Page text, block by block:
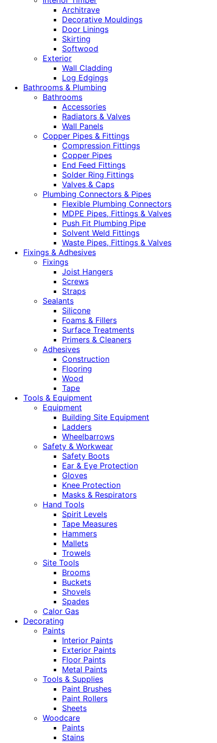
Architrave
Decorative Mouldings
Door Linings
Skirting
Softwood
Exterior
Wall Cladding
Log Edgings
Bathrooms & Plumbing
Bathrooms
Accessories
Radiators & Valves
Wall Panels
Copper Pipes & Fittings
Compression Fittings
Copper Pipes
End Feed Fittings
Solder Ring Fittings
Valves & Caps
Plumbing Connectors & Pipes
Flexible Plumbing Connectors
MDPE Pipes, Fittings & Valves
Push Fit Plumbing Pipe
Solvent Weld Fittings
Waste Pipes, Fittings & Valves
Fixings & Adhesives
Fixings
Joist Hangers
Screws
Straps
Sealants
Silicone
Foams & Fillers
Surface Treatments
Primers & Cleaners
Adhesives
Construction
Flooring
Wood
Tape
Tools & Equipment
Equipment
Building Site Equipment
Ladders
Wheelbarrows
Safety & Workwear
Safety Boots
Ear & Eye Protection
Gloves
Knee Protection
Masks & Respirators
Hand Tools
Spirit Levels
Tape Measures
Hammers
Mallets
Trowels
Site Tools
Brooms
Buckets
Shovels
Spades
Calor Gas
Decorating
Paints
Interior Paints
Exterior Paints
Floor Paints
Metal Paints
Tools & Supplies
Paint Brushes
Paint Rollers
Sheets
Woodcare
Paints
Stains